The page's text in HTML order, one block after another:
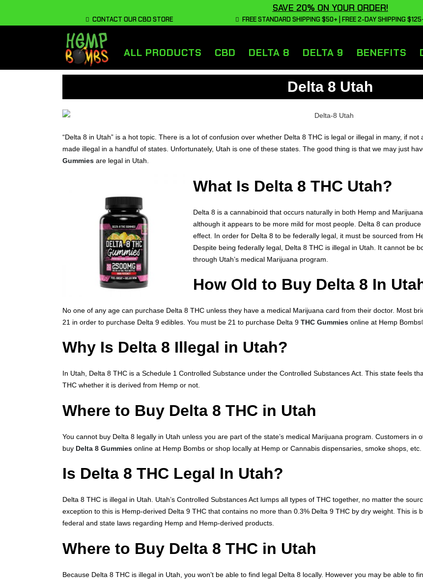
SAVE 20% ON YOUR ORDER!
CONTACT OUR CBD STORE FREE STANDARD SHIPPING $50+ | FREE 2-DAY SHIPPING
ALL PRODUCTS CBD DELTA 8 DELTA 9 BENEFITS
Delta 8 Utah
“Delta 8 in Utah” is a hot topic. There is a lot of confusion over whether Delta 8 THC is legal or illegal in many, if
made illegal in a handful of states. Unfortunately, Utah is one of these states. The good thing is that we may just
Gummies are legal in Utah.
What Is Delta 8 THC Utah?
Delta 8 is a cannabinoid that occurs naturally in both Hemp and
although it appears to be more mild for most people. Delta 8 can
effect. In order for Delta 8 to be federally legal, it must be sourced from
Despite being federally legal, Delta 8 THC is illegal in Utah. It cannot be
through Utah’s medical Marijuana program.
How Old to Buy Delta 8 In
No one of any age can purchase Delta 8 THC unless they have a medical Marijuana card from their doctor. Most
21 in order to purchase Delta 9 edibles. You must be 21 to purchase Delta 9 THC Gummies online at Hemp
Why Is Delta 8 Illegal in Utah?
In Utah, Delta 8 THC is a Schedule 1 Controlled Substance under the Controlled Substances Act. This state feels
THC whether it is derived from Hemp or not.
Where to Buy Delta 8 THC in Utah
You cannot buy Delta 8 legally in Utah unless you are part of the state’s medical Marijuana program. Customers in
buy Delta 8 Gummies online at Hemp Bombs or shop locally at Hemp or Cannabis dispensaries, smoke shops, etc.
Is Delta 8 THC Legal In Utah?
Delta 8 THC is illegal in Utah. Utah’s Controlled Substances Act lumps all types of THC together, no matter the
exception to this is Hemp-derived Delta 9 THC that contains no more than 0.3% Delta 9 THC by dry weight. This is
federal and state laws regarding Hemp and Hemp-derived products.
Where to Buy Delta 8 THC in Utah
Because Delta 8 THC is illegal in Utah, you won’t be able to find legal Delta 8 locally. However you may be able to